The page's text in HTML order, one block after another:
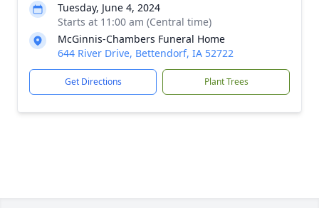
Tuesday, June 4, 2024
Starts at 11:00 am (Central time)
McGinnis-Chambers Funeral Home
644 River Drive, Bettendorf, IA 52722
Get Directions Plant Trees